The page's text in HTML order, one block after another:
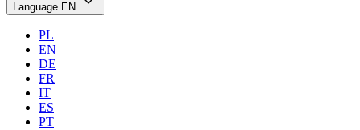
Language EN
PL
EN
DE
FR
IT
ES
PT